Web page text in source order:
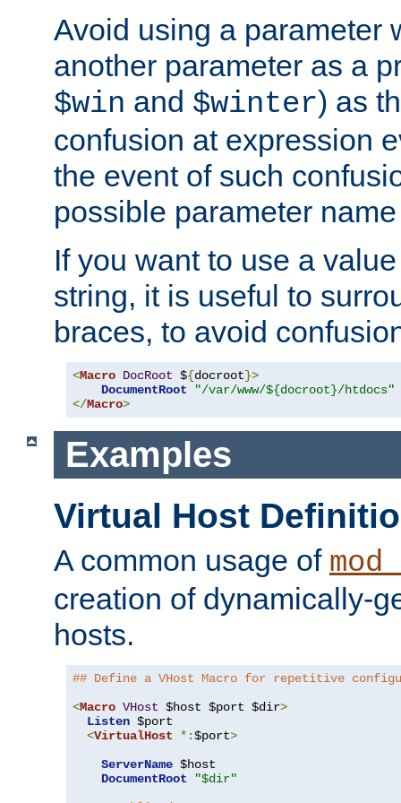
Avoid using a parameter
another parameter as a
$win and $winter) as
confusion at expression
the event of such
possible parameter
If you want to use a
string, it is useful to
braces, to avoid
<Macro DocRoot ${docroot}>
DocumentRoot
"/var/www/${docroot}/htdocs"
</Macro>
Examples
Virtual Host
A common usage of
creation of dynamically-
hosts.
## Define a VHost Macro for repetitive
<Macro VHost $host $port $dir>
Listen $port
<VirtualHost *:$port>
ServerName $host
DocumentRoot
"$dir"